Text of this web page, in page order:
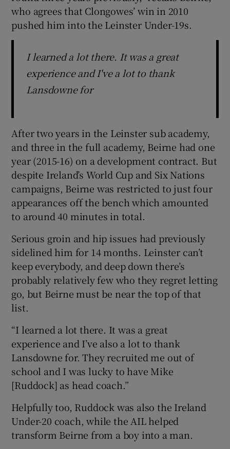
who agrees that Clongowes’ win in 2010
pushed him into the Leinster Under-19s.
I learned a lot there. It was a great
experience and I've a lot to thank
Lansdowne for
After two years in the Leinster sub academy,
and three in the full academy, Beirne had one
year (2015-16) on a development contract. But
despite Ireland’s World Cup and Six Nations
campaigns, Beirne was restricted to just four
appearances off the bench which amounted
to around 40 minutes in total.
Serious groin and hip issues had previously
sidelined him for 14 months. Leinster can’t
keep everybody, and deep down there’s
probably relatively few who they regret letting
go, but Beirne must be near the top of that
list.
“I learned a lot there. It was a great
experience and I’ve also a lot to thank
Lansdowne for. They recruited me out of
school and I was lucky to have Mike
[Ruddock] as head coach.”
Helpfully too, Ruddock was also the Ireland
Under-20 coach, while the AIL helped
transform Beirne from a boy into a man.